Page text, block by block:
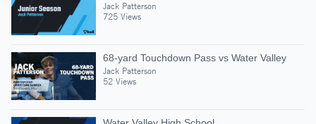
Jack Patterson
725 Views
68-yard Touchdown Pass vs Water Valley
Jack Patterson
52 Views